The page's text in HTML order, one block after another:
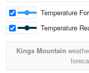
Temperature
Temperature
Kings Mountain